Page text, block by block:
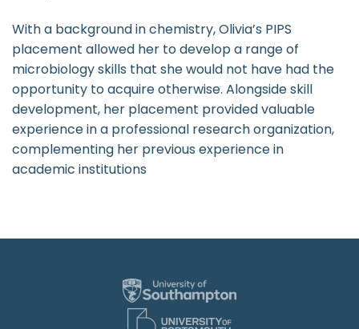
With a background in chemistry, Olivia’s PIPS
placement allowed her to develop a range of
microbiology skills that she would not have had the
opportunity to acquire otherwise. Alongside skill
development, her placement provided valuable
experience in a professional research organization,
complementing her previous experience in
academic institutions